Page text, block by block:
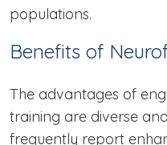
populations.
Benefits of
The advantages of
training are diverse
frequently report